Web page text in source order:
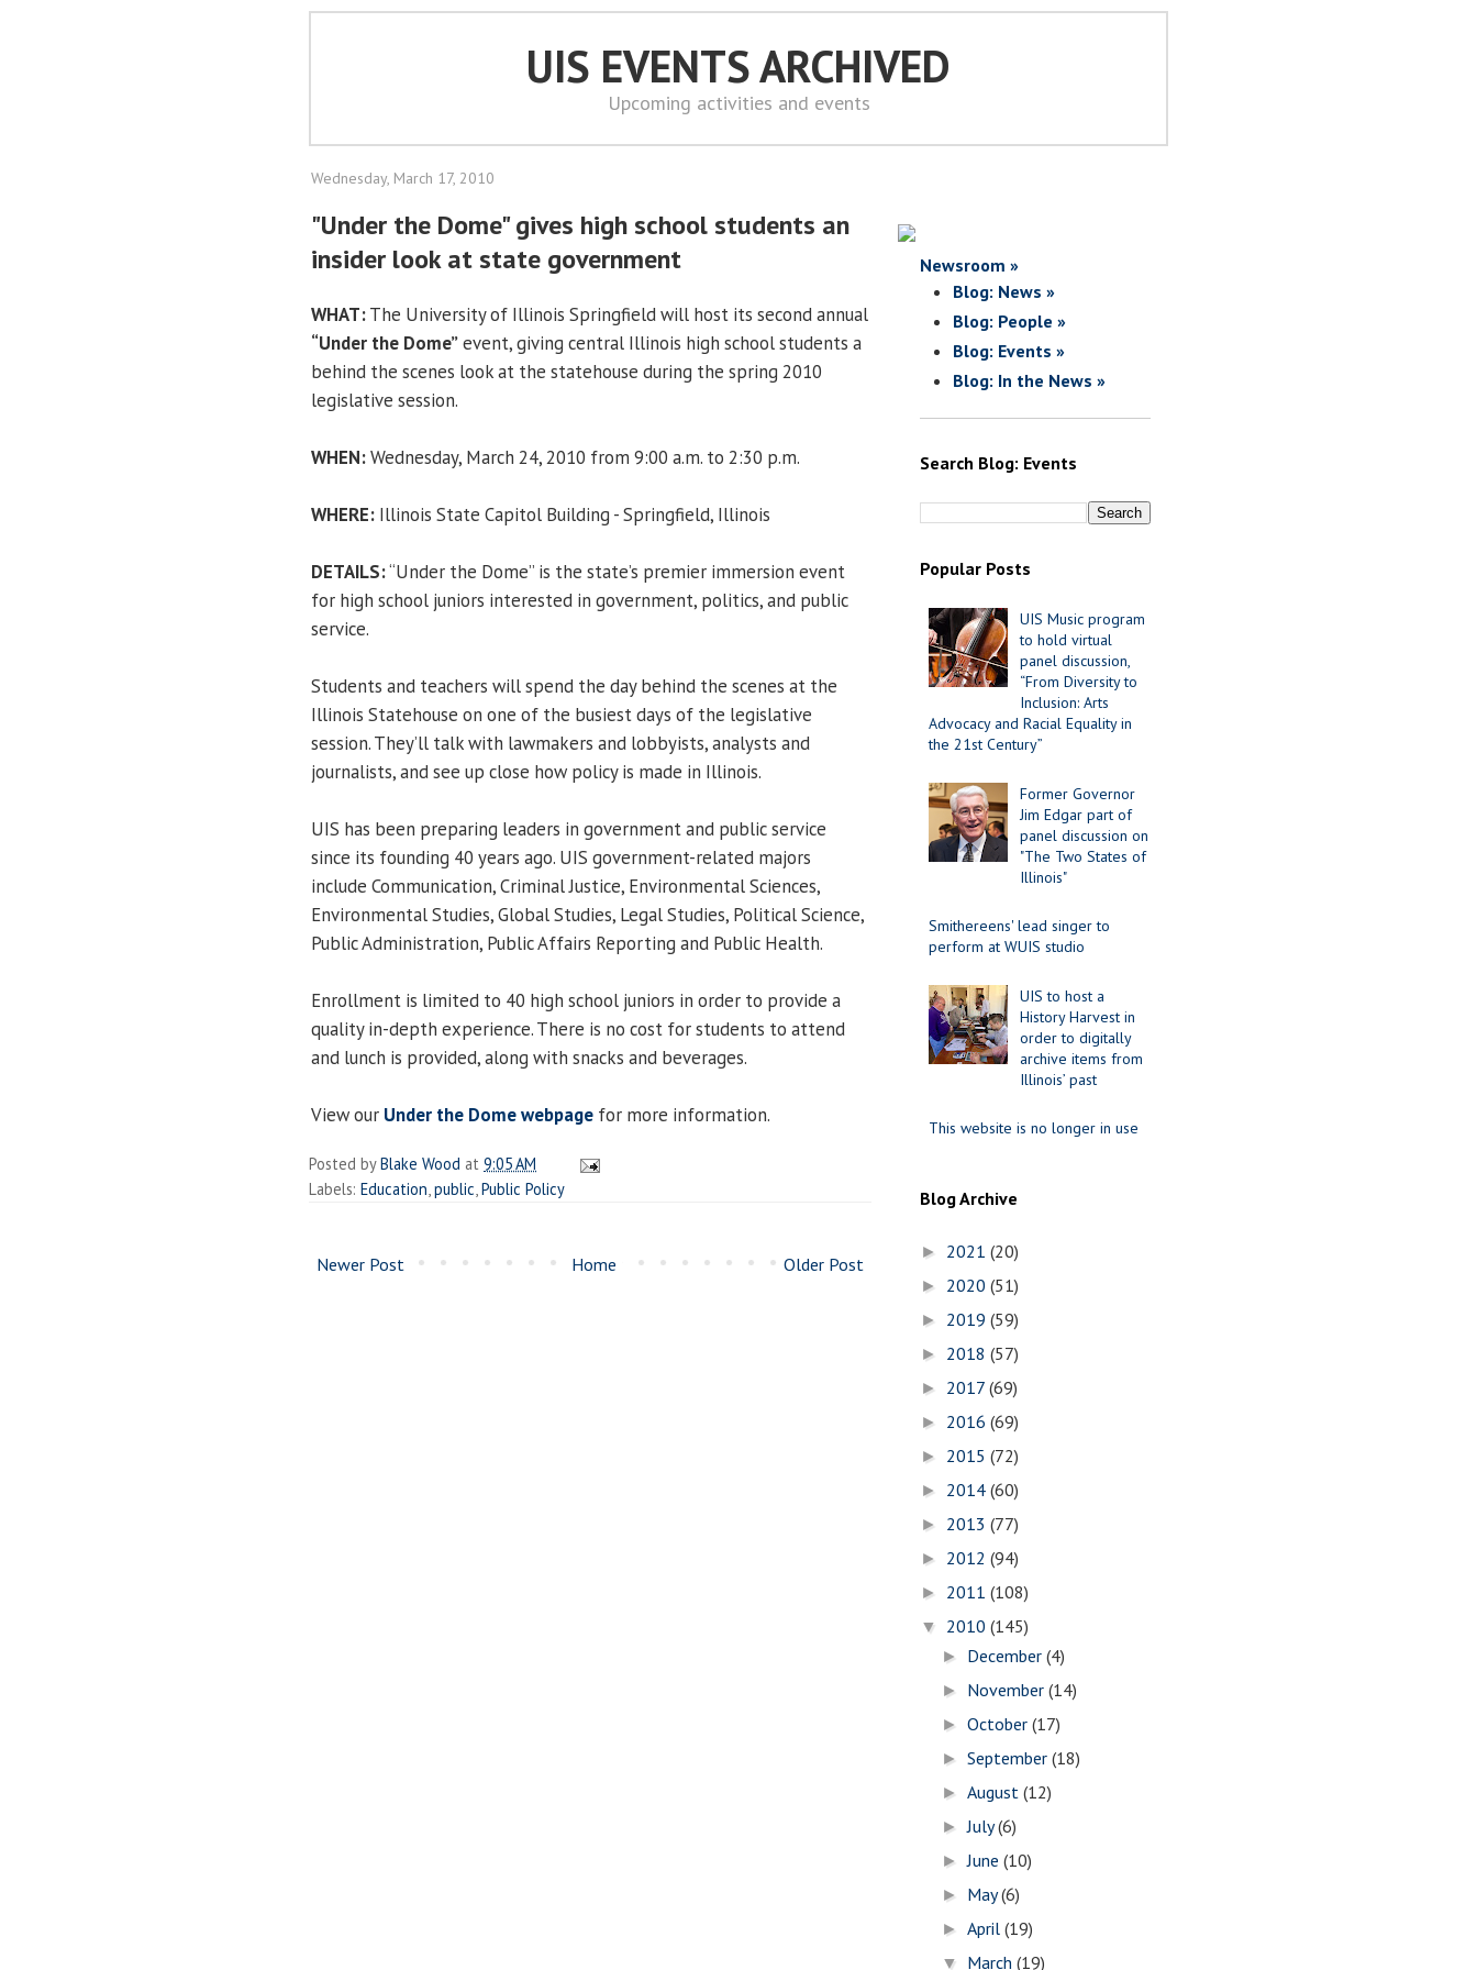
UIS EVENTS ARCHIVED
Upcoming activities and events
Wednesday, March 17, 2010
"Under the Dome" gives high school students an
insider look at state government
WHAT:The University of Illinois Springfield will host its second annual
“Under the Dome”event, giving central Illinois high school students a
behind the scenes look at the statehouse during the spring 2010
legislative session.
WHEN:Wednesday, March 24, 2010 from 9:00 a.m. to 2:30 p.m.
WHERE: Illinois State Capitol Building - Springfield, Illinois
DETAILS:“Under the Dome” is the state’s premier immersion event
for high school juniors interested in government, politics, and public
service.
Students and teachers will spend the day behind the scenes at the
Illinois Statehouse on one of the busiest days of the legislative
session. They’ll talk with lawmakers and lobbyists, analysts and
journalists, and see up close how policy is made in Illinois.
UIS has been preparing leaders in government and public service
since its founding 40 years ago. UIS government-related majors
include Communication, Criminal Justice, Environmental Sciences,
Environmental Studies, Global Studies, Legal Studies, Political Science,
Public Administration, Public Affairs Reporting and Public Health.
Enrollment is limited to 40 high school juniors in order to provide a
quality in-depth experience. There is no cost for students to attend
and lunch is provided, along with snacks and beverages.
View our Under the Dome webpage for more information.
Posted byBlake Wood at 9:05 AM
Labels: Education public Public Policy
Newer Post Older Post
Home
Newsroom »
Blog: News »
Blog: People »
Blog: Events »
Blog: In the News »
Search Blog: Events
Popular Posts
UIS Music program
to hold virtual
panel discussion,
“From Diversity to
Inclusion: Arts
Advocacy and Racial Equality in
the 21st Century”
Former Governor
Jim Edgar part of
panel discussion on
"The Two States of
Illinois"
Smithereens' lead singer to
perform at WUIS studio
UIS to host a
History Harvest in
order to digitally
archive items from
Illinois’ past
This website is no longer in use
Blog Archive
► 2021 (20)
► 2020 (51)
► 2019 (59)
► 2018 (57)
► 2017 (69)
► 2016 (69)
► 2015 (72)
► 2014 (60)
► 2013 (77)
► 2012 (94)
► 2011 (108)
▼ 2010 (145)
► December(4)
► November(14)
►October(17)
►September(18)
►August(12)
►July(6)
►June(10)
► May(6)
►April(19)
▼ March(19)